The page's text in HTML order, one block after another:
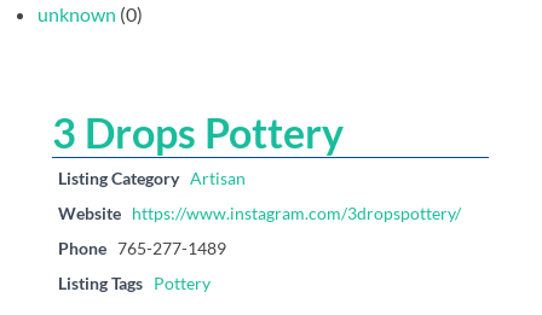
unknown (0)
3 Drops Pottery
Listing Category Artisan
Website https://www.instagram.com/3dropspottery/
Phone 765-277-1489
Listing Tags Pottery